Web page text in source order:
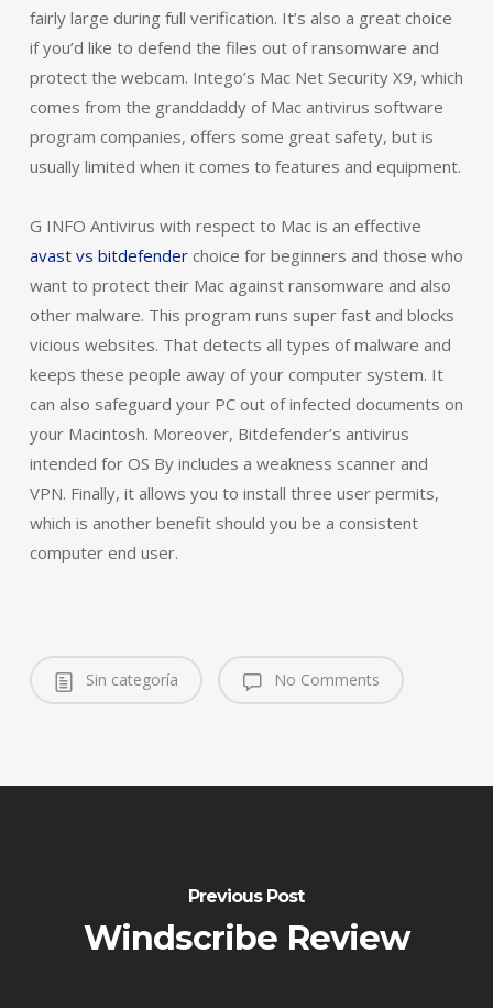
fairly large during full verification. It’s also a great choice
if you’d like to defend the files out of ransomware and
protect the webcam. Intego’s Mac Net Security X9, which
comes from the granddaddy of Mac antivirus software
program companies, offers some great safety, but is
usually limited when it comes to features and equipment.
G INFO Antivirus with respect to Mac is an effective
avast vs bitdefenderchoice for beginners and those who
want to protect their Mac against ransomware and also
other malware. This program runs super fast and blocks
vicious websites. That detects all types of malware and
keeps these people away of your computer system. It
can also safeguard your PC out of infected documents on
your Macintosh. Moreover, Bitdefender’s antivirus
intended for OS By includes a weakness scanner and
VPN. Finally, it allows you to install three user permits,
which is another benefit should you be a consistent
computer end user.
Sin categoría No Comments
Previous Post
Windscribe Review